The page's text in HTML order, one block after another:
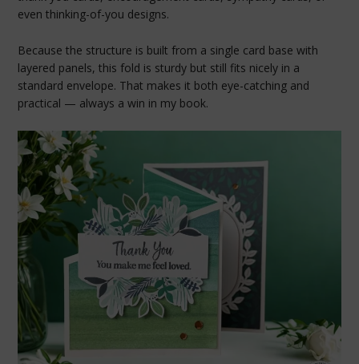
even thinking-of-you designs.
Because the structure is built from a single card base with
layered panels, this fold is sturdy but still fits nicely in a
standard envelope. That makes it both eye-catching and
practical — always a win in my book.